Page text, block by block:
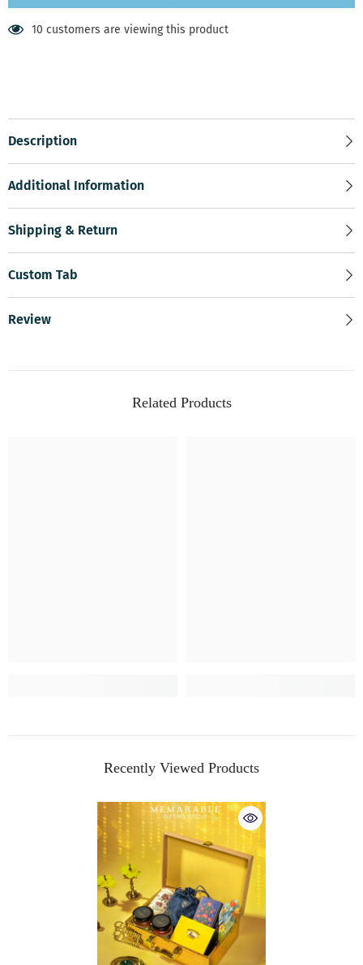
50 customers are viewing this product
Description
Additional Information
Shipping & Return
Custom Tab
Review
Related Products
Recently Viewed Products